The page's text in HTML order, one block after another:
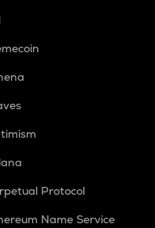
Protocol
Name Service